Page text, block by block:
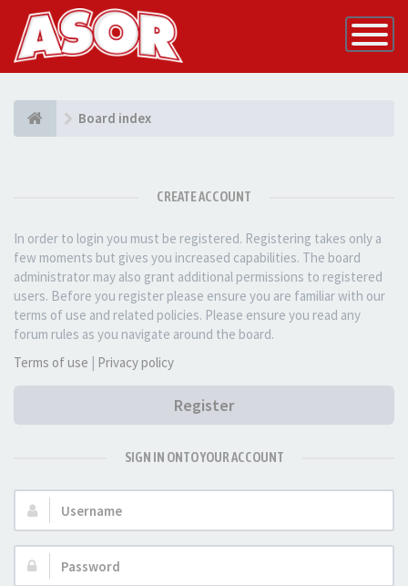
Toggle
Board index
CREATE ACCOUNT
In order to login you must be registered. Registering takes only a
few moments but gives you increased capabilities. The board
administrator may also grant additional permissions to registered
users. Before you register please ensure you are familiar with our
terms of use and related policies. Please ensure you read any
forum rules as you navigate around the board.
Terms of use | Privacy policy
Register
SIGN IN ONTO YOUR ACCOUNT
Username:
Password: